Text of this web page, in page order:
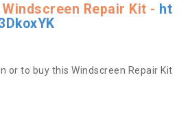
Windscreen Repair Kit - ht
or to buy this Windscreen Repair Kit